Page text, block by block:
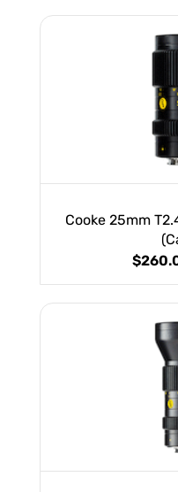
Cooke 25mm